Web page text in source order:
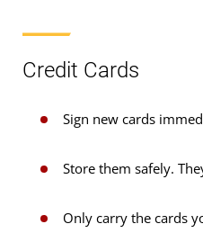
Credit Cards
Sign new cards
Store them safely.
Only carry the cards